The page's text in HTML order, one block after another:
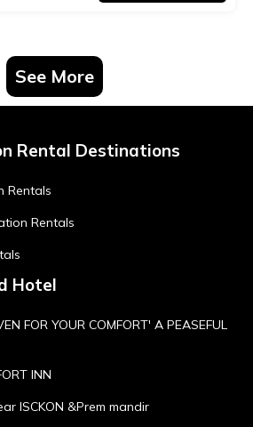
See More
Rental Destinations
Rentals
Rentals
Hotel
FOR YOUR COMFORT' A PEASEFUL
INN
ISCKON &Prem mandir